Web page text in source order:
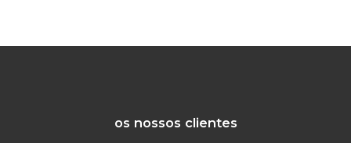
os nossos clientes